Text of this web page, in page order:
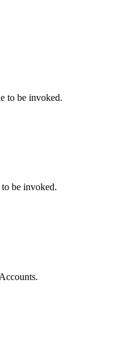
to be invoked.
be invoked.